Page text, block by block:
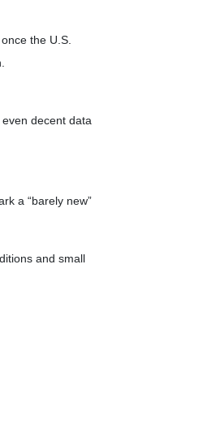
the U.S.
decent data
a “barely new”
and small